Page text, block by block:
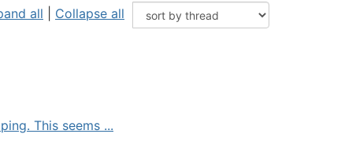
all Collapse all
This seems ...